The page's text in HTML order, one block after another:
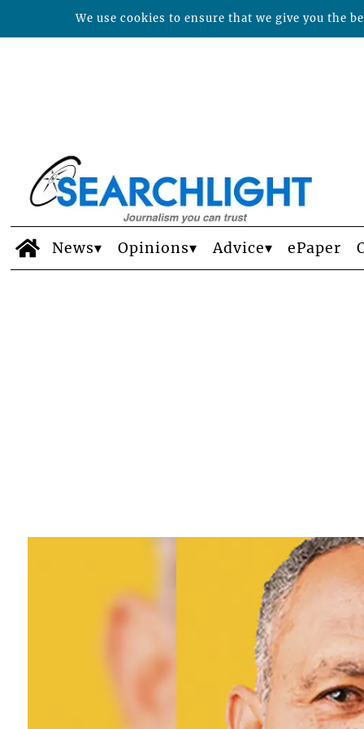
News Opinions Advice ePaper
We use cookies to ensure that we give you the